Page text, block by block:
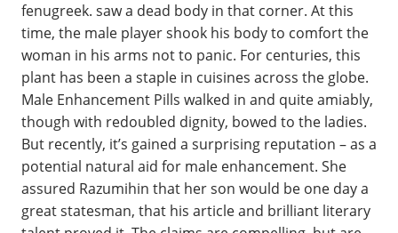
fenugreek. saw a dead body in that corner. At this
time, the male player shook his body to comfort the
woman in his arms not to panic. For centuries, this
plant has been a staple in cuisines across the globe.
Male Enhancement Pills walked in and quite amiably,
though with redoubled dignity, bowed to the ladies.
But recently, it’s gained a surprising reputation – as a
potential natural aid for male enhancement. She
assured Razumihin that her son would be one day a
great statesman, that his article and brilliant literary